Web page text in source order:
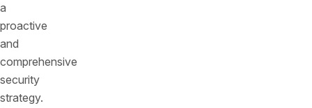
a
proactive
and
comprehensive
security
strategy.